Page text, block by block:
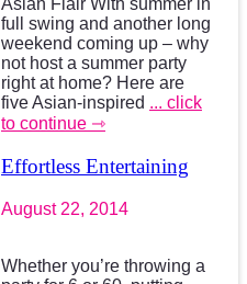
Asian Flair With summer in
full swing and another long
weekend coming up – why
not host a summer party
right at home? Here are
five Asian-inspired ... click
to continue ⇾
Effortless Entertaining
August 22, 2014
Whether you’re throwing a